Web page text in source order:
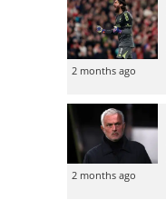
2 months ago
2 months ago